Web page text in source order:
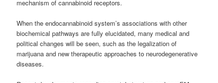
mechanism of cannabinoid receptors.
When the endocannabinoid system’s associations with other
biochemical pathways are fully elucidated, many medical and
political changes will be seen, such as the legalization of
marijuana and new therapeutic approaches to neurodegenerative
diseases.